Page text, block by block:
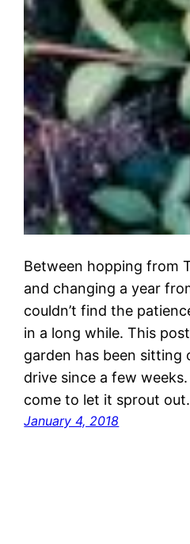
Between hopping from
and changing a year
couldn’t find the
in a long while. This
garden has been sitting
drive since a few
come to let it sprout
January 4, 2018